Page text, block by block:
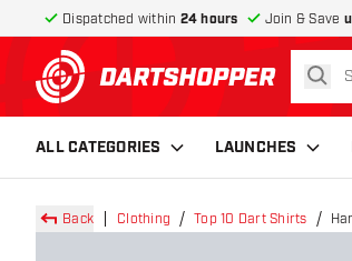
Dispatched within 24 hours Join & Save
return to home page
ALL CATEGORIES LAUNCHES
Back Clothing Top 10 Dart Shirts